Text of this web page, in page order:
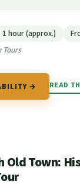
1 hour (approx.)
Tours
→ READ
Old Town: